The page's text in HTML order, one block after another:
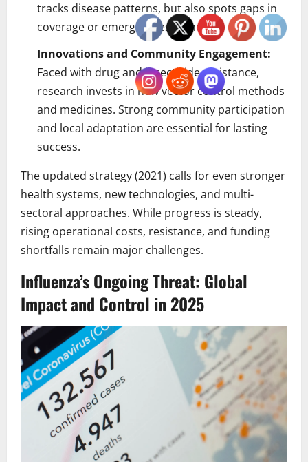
tracks disease patterns, but also spots gaps in
coverage or emerging resistance.
Innovations and Community Engagement:
Faced with drug and insecticide resistance,
research invests in new vector control methods
and medicines. Strong community participation
and local adaptation are essential for lasting
success.
The updated strategy (2021) calls for even stronger
health systems, new technologies, and multi-
sectoral approaches. While progress is steady,
rising operational costs, resistance, and funding
shortfalls remain major challenges.
Influenza’s Ongoing Threat: Global
Impact and Control in 2025